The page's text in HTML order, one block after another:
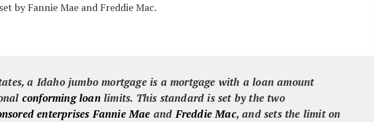
by Fannie Mae and Freddie Mac.
a Idaho jumbo mortgageis a mortgage with a loan amount
conforming loanlimits. This standard is set by the two
enterprises Fannie Mae andFreddie Mac, and sets the limit on